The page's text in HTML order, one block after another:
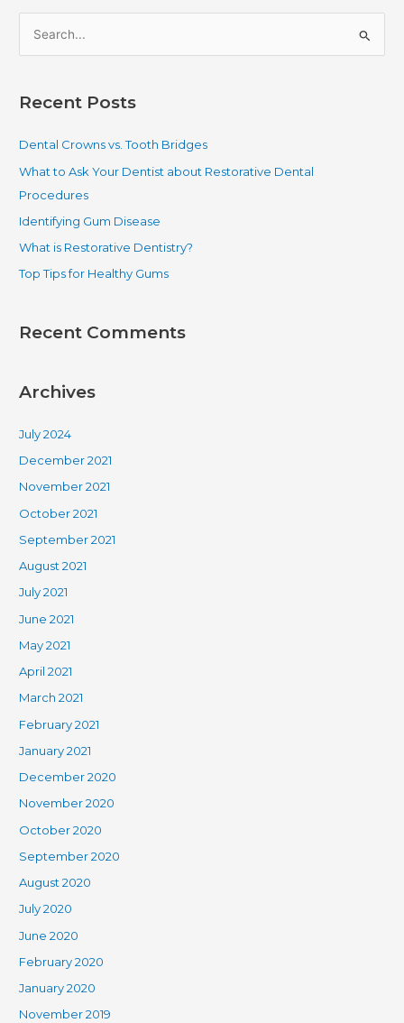
r
f
o
r
:
Recent Posts
Dental Crowns vs. Tooth Bridges
What to Ask Your Dentist about Restorative Dental
Procedures
Identifying Gum Disease
What is Restorative Dentistry?
Top Tips for Healthy Gums
Recent Comments
Archives
July 2024
December 2021
November 2021
October 2021
September 2021
August 2021
July 2021
June 2021
May 2021
April 2021
March 2021
February 2021
January 2021
December 2020
November 2020
October 2020
September 2020
August 2020
July 2020
June 2020
February 2020
January 2020
November 2019